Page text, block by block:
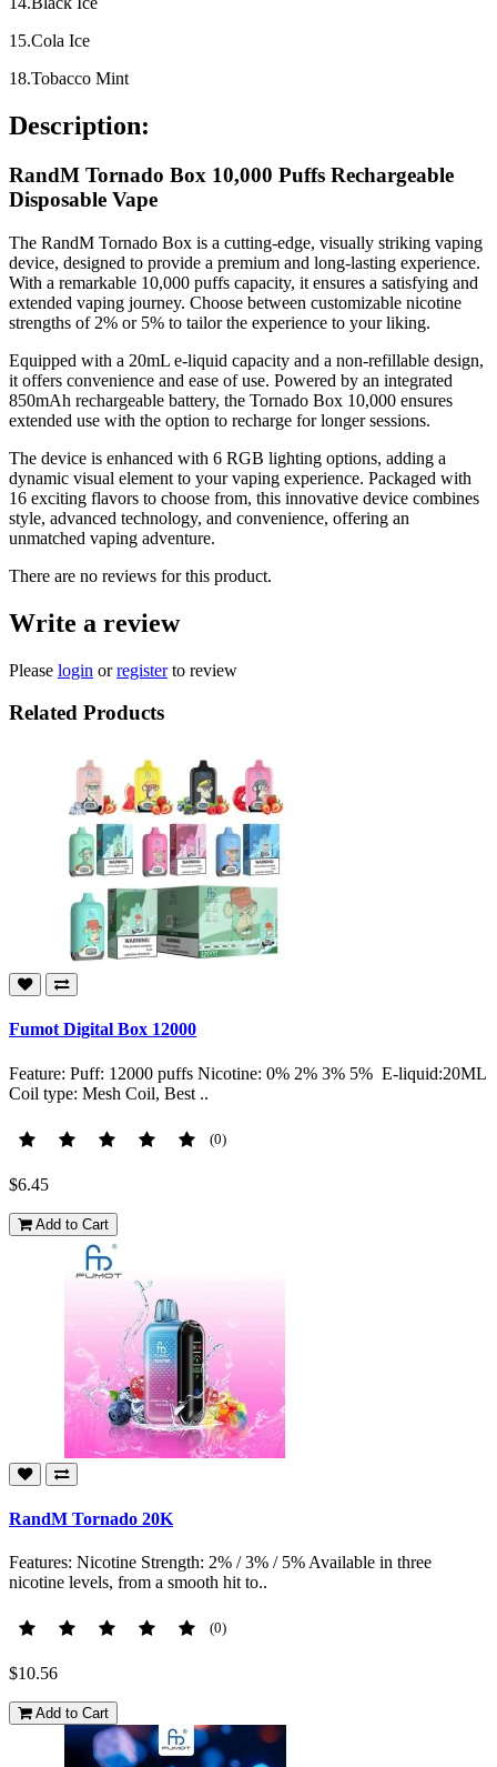
15.Cola Ice
18.Tobacco Mint
Description:
RandM Tornado Box 10,000 Puffs Rechargeable
Disposable Vape
The RandM Tornado Box is a cutting-edge, visually striking vaping
device, designed to provide a premium and long-lasting experience.
With a remarkable 10,000 puffs capacity, it ensures a satisfying and
extended vaping journey. Choose between customizable nicotine
strengths of 2% or 5% to tailor the experience to your liking.
Equipped with a 20mL e-liquid capacity and a non-refillable design,
it offers convenience and ease of use. Powered by an integrated
850mAh rechargeable battery, the Tornado Box 10,000 ensures
extended use with the option to recharge for longer sessions.
The device is enhanced with 6 RGB lighting options, adding a
dynamic visual element to your vaping experience. Packaged with
16 exciting flavors to choose from, this innovative device combines
style, advanced technology, and convenience, offering an
unmatched vaping adventure.
There are no reviews for this product.
Write a review
Please login orregisterto review
Related Products
Fumot Digital Box 12000
Feature: Puff: 12000 puffs Nicotine: 0% 2% 3% 5% E-liquid:20ML
Coil type: Mesh Coil, Best ..
(0)
$6.45
Add to Cart
RandM Tornado 20K
Features: Nicotine Strength: 2% / 3% / 5% Available in three
nicotine levels, from a smooth hit to..
(0)
$10.56
Add to Cart